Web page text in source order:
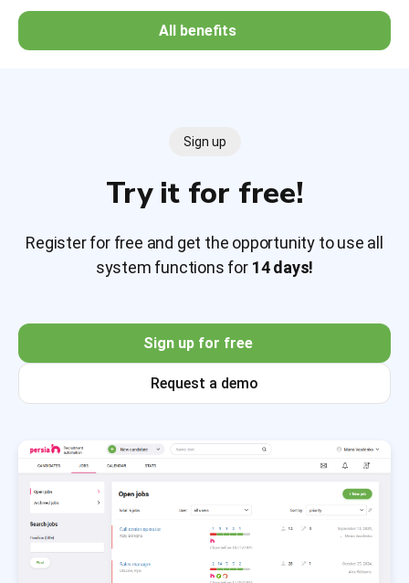
All benefits
Sign up
Try it for free!
Register for free and get the opportunity to use all
system functions for 14 days!
Sign up for free
Request a demo